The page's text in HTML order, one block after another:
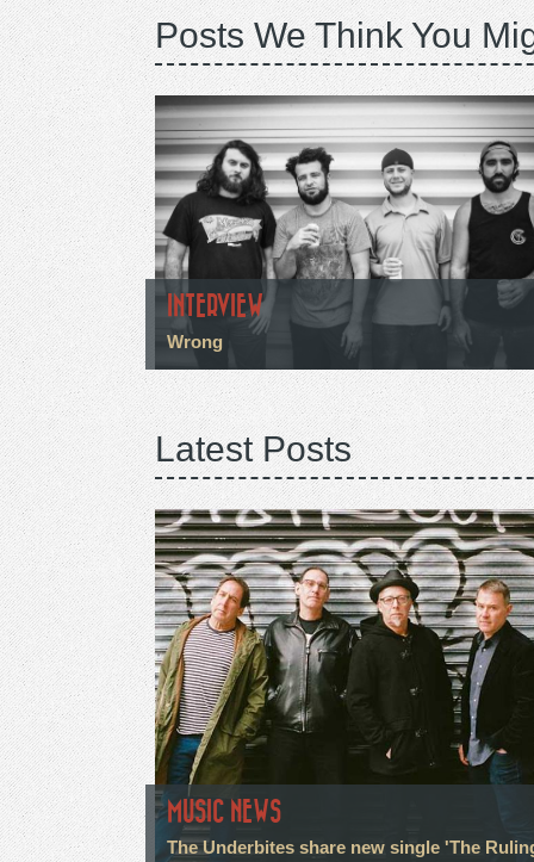
Posts We Think You
INTERVIEW
Wrong
Latest Posts
MUSIC NEWS
The Underbites share new single 'The